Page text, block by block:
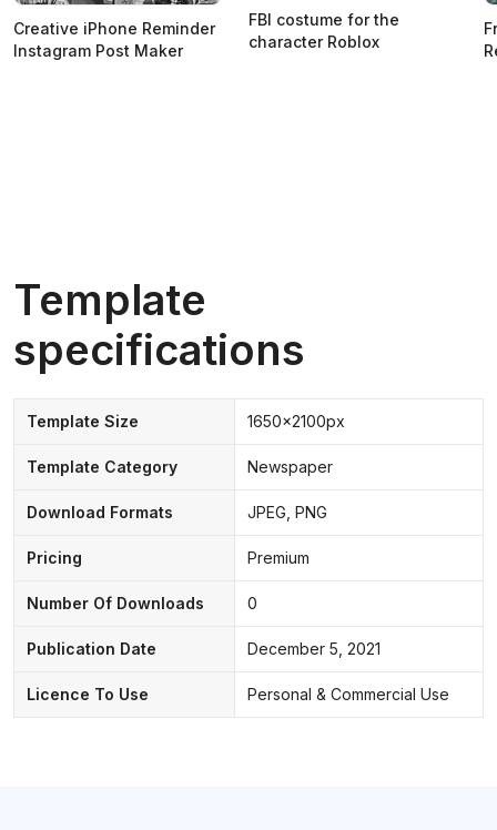
Creative iPhone Reminder
Instagram Post Maker
FBI costume for the
character Roblox
Template
specifications
Template Size 1650x2100px
Template Category Newspaper
Download Formats JPEG, PNG
Pricing Premium
Number Of Downloads 0
Publication Date December 5, 2021
Licence To Use Personal & Commercial Use